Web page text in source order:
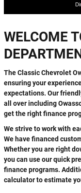
WELCOME
The Classic Chevrolet
ensuring your
expectations. Our
all over including
get the right finance
We strive to work with
We have financed
Whether you are right
you can use our quick
finance programs.
calculator to estimate